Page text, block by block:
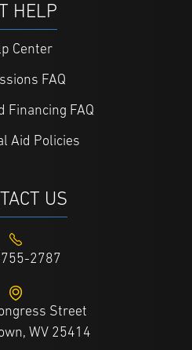
HELP
Center
FAQ
Financing FAQ
Aid Policies
US
2787
Street
WV 25414